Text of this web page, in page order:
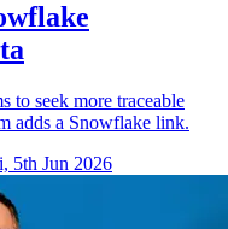
to seek more traceable
adds a Snowflake link.
5th Jun 2026